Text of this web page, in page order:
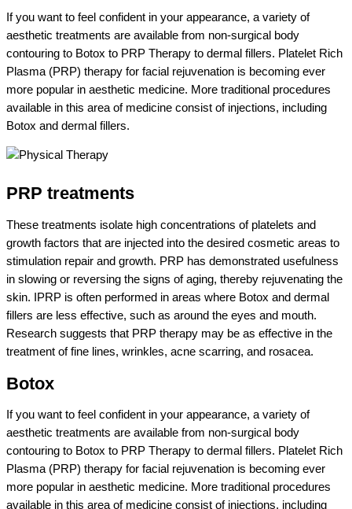
If you want to feel confident in your appearance, a variety of
aesthetic treatments are available from non-surgical body
contouring to Botox to PRP Therapy to dermal fillers. Platelet Rich
Plasma (PRP) therapy for facial rejuvenation is becoming ever
more popular in aesthetic medicine. More traditional procedures
available in this area of medicine consist of injections, including
Botox and dermal fillers.
PRP treatments
These treatments isolate high concentrations of platelets and
growth factors that are injected into the desired cosmetic areas to
stimulation repair and growth. PRP has demonstrated usefulness
in slowing or reversing the signs of aging, thereby rejuvenating the
skin. IPRP is often performed in areas where Botox and dermal
fillers are less effective, such as around the eyes and mouth.
Research suggests that PRP therapy may be as effective in the
treatment of fine lines, wrinkles, acne scarring, and rosacea.
Botox
If you want to feel confident in your appearance, a variety of
aesthetic treatments are available from non-surgical body
contouring to Botox to PRP Therapy to dermal fillers. Platelet Rich
Plasma (PRP) therapy for facial rejuvenation is becoming ever
more popular in aesthetic medicine. More traditional procedures
available in this area of medicine consist of injections, including